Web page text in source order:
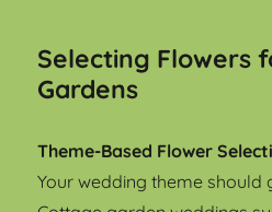
Selecting Flowers
Gardens
Theme-Based Flower
Your wedding theme should